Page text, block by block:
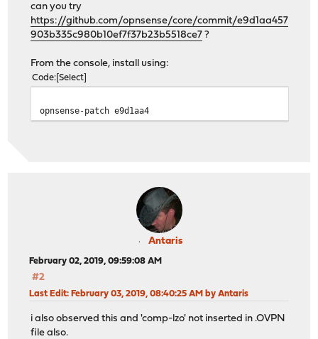
can you try
https://github.com/opnsense/core/commit/e9d1aa457
903b335c980b10ef7f37b23b5518ce7 ?
From the console, install using:
Code Select
opnsense-patch e9d1aa4
Antaris
February 02, 2019, 09:59:08 AM
#2
Last Edit: February 03, 2019, 08:40:25 AM by Antaris
i also observed this and 'comp-lzo' not inserted in .OVPN
file also.